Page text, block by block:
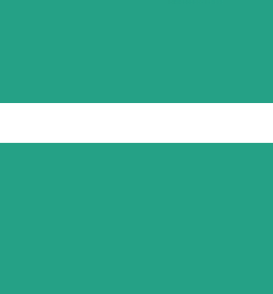
harus nyocokin sepatu lagi ke
tidak bisa dinego. Nah,
jalan saat musim dingin,